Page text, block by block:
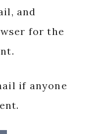
and
for the
if anyone